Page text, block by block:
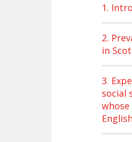
1.
2.
in
3.
social
English